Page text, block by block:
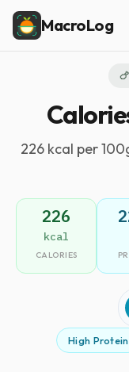
MacroLog
226 kcal per 100g
226
kcal
CALORIES
High Protein